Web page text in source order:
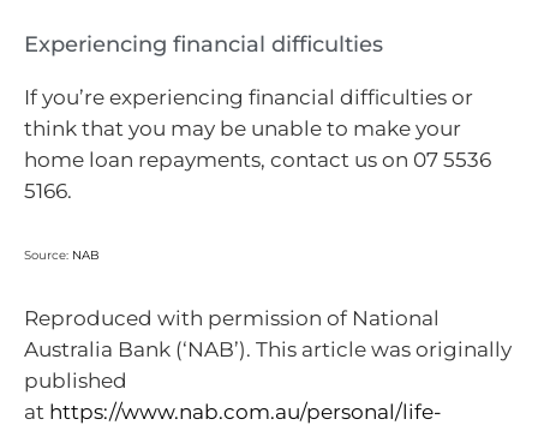
Experiencing financial difficulties
If you’re experiencing financial difficulties or
think that you may be unable to make your
home loan repayments, contact us on 07 5536
5166.
Source: NAB
Reproduced with permission of National
Australia Bank (‘NAB’). This article was originally
published
at https://www.nab.com.au/personal/life-